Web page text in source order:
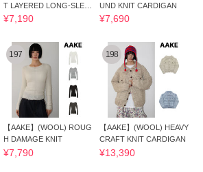
T LAYERED LONG-SLEEV
E
¥7,190
UND KNIT CARDIGAN
¥7,690
197
【AAKE】(WOOL) ROUG
H DAMAGE KNIT
¥7,790
198
【AAKE】(WOOL) HEAVY
CRAFT KNIT CARDIGAN
¥13,390